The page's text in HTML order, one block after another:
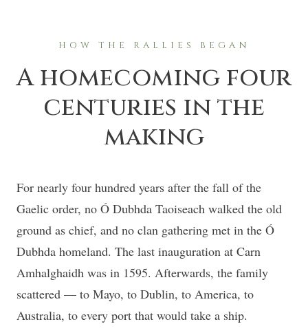
HOW THE RALLIES BEGAN
A homecoming four
centuries in the
making
For nearly four hundred years after the fall of the
Gaelic order, no Ó Dubhda Taoiseach walked the old
ground as chief, and no clan gathering met in the Ó
Dubhda homeland. The last inauguration at Carn
Amhalghaidh was in 1595. Afterwards, the family
scattered — to Mayo, to Dublin, to America, to
Australia, to every port that would take a ship.